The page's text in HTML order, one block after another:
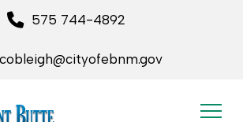
575 744-4892